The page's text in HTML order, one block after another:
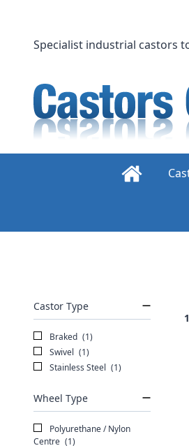
contentSpecialist industrial castors
Castor Type
Braked (1)
Swivel (1)
Stainless Steel (1)
Wheel Type
Polyurethane / Nylon
Centre (1)